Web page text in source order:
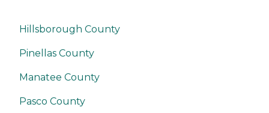
Hillsborough County
Pinellas County
Manatee County
Pasco County